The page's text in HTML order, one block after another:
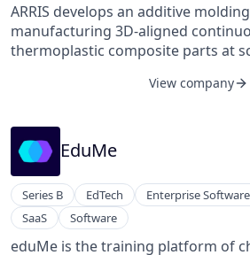
ARRIS develops an additive
manufacturing 3D-aligned
thermoplastic composite parts at
aligned fibers, electronics, and
View company
EduMe
Series B EdTech Enterprise Software
SaaS
Software
eduMe is the training platform of